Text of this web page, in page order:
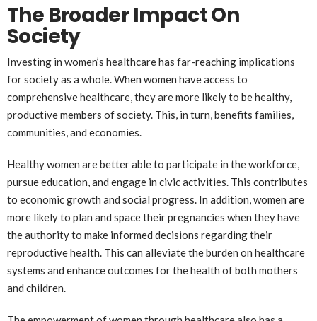
The Broader Impact On
Society
Investing in women’s healthcare has far-reaching implications
for society as a whole. When women have access to
comprehensive healthcare, they are more likely to be healthy,
productive members of society. This, in turn, benefits families,
communities, and economies.
Healthy women are better able to participate in the workforce,
pursue education, and engage in civic activities. This contributes
to economic growth and social progress. In addition, women are
more likely to plan and space their pregnancies when they have
the authority to make informed decisions regarding their
reproductive health. This can alleviate the burden on healthcare
systems and enhance outcomes for the health of both mothers
and children.